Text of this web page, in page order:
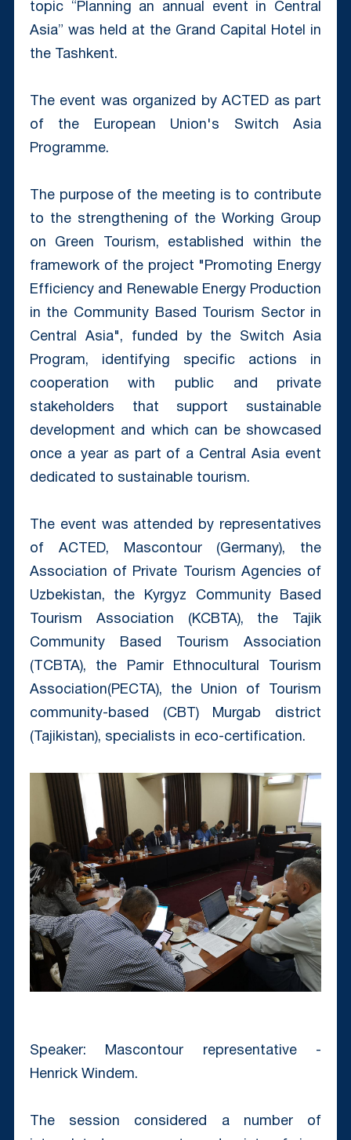
topic “Planning an annual event in Central
Asia” was held at the Grand Capital Hotel in
the Tashkent.
The event was organized by ACTED as part
of the European Union's Switch Asia
Programme.
The purpose of the meeting is to contribute
to the strengthening of the Working Group
on Green Tourism, established within the
framework of the project "Promoting Energy
Efficiency and Renewable Energy Production
in the Community Based Tourism Sector in
Central Asia", funded by the Switch Asia
Program, identifying specific actions in
cooperation with public and private
stakeholders that support sustainable
development and which can be showcased
once a year as part of a Central Asia event
dedicated to sustainable tourism.
The event was attended by representatives
of ACTED, Mascontour (Germany), the
Association of Private Tourism Agencies of
Uzbekistan, the Kyrgyz Community Based
Tourism Association (KCBTA), the Tajik
Community Based Tourism Association
(TCBTA), the Pamir Ethnocultural Tourism
Association(PECTA), the Union of Tourism
community-based (CBT) Murgab district
(Tajikistan), specialists in eco-certification.
Speaker: Mascontour representative -
Henrick Windem.
The session considered a number of